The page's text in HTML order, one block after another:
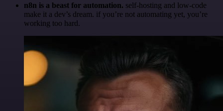
n8n is a beast for automation. self-hosting and low-code
make it a dev’s dream. if you’re not automating yet, you’re
working too hard.